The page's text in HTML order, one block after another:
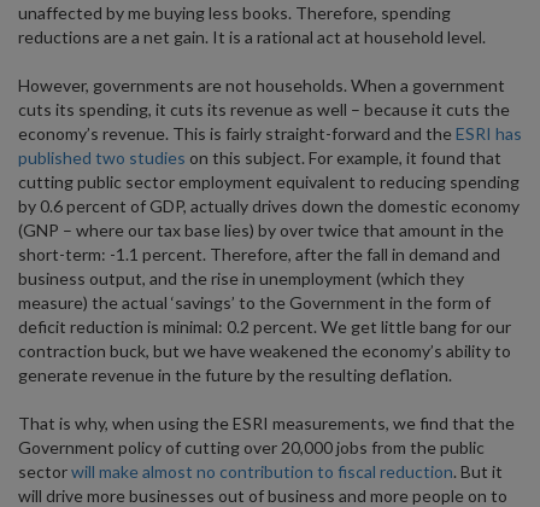
unaffected by me buying less books. Therefore, spending
reductions are a net gain. It is a rational act at household level.
However, governments are not households. When a government
cuts its spending, it cuts its revenue as well – because it cuts the
economy’s revenue. This is fairly straight-forward and the ESRI has
published two studies on this subject. For example, it found that
cutting public sector employment equivalent to reducing spending
by 0.6 percent of GDP, actually drives down the domestic economy
(GNP – where our tax base lies) by over twice that amount in the
short-term: -1.1 percent. Therefore, after the fall in demand and
business output, and the rise in unemployment (which they
measure) the actual ‘savings’ to the Government in the form of
deficit reduction is minimal: 0.2 percent. We get little bang for our
contraction buck, but we have weakened the economy’s ability to
generate revenue in the future by the resulting deflation.
That is why, when using the ESRI measurements, we find that the
Government policy of cutting over 20,000 jobs from the public
sectorwill make almost no contribution to fiscal reduction. But it
will drive more businesses out of business and more people on to